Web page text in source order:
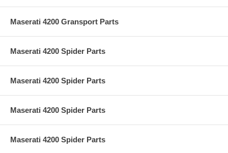
Maserati 4200 Gransport Parts
Maserati 4200 Spider Parts
Maserati 4200 Spider Parts
Maserati 4200 Spider Parts
Maserati 4200 Spider Parts